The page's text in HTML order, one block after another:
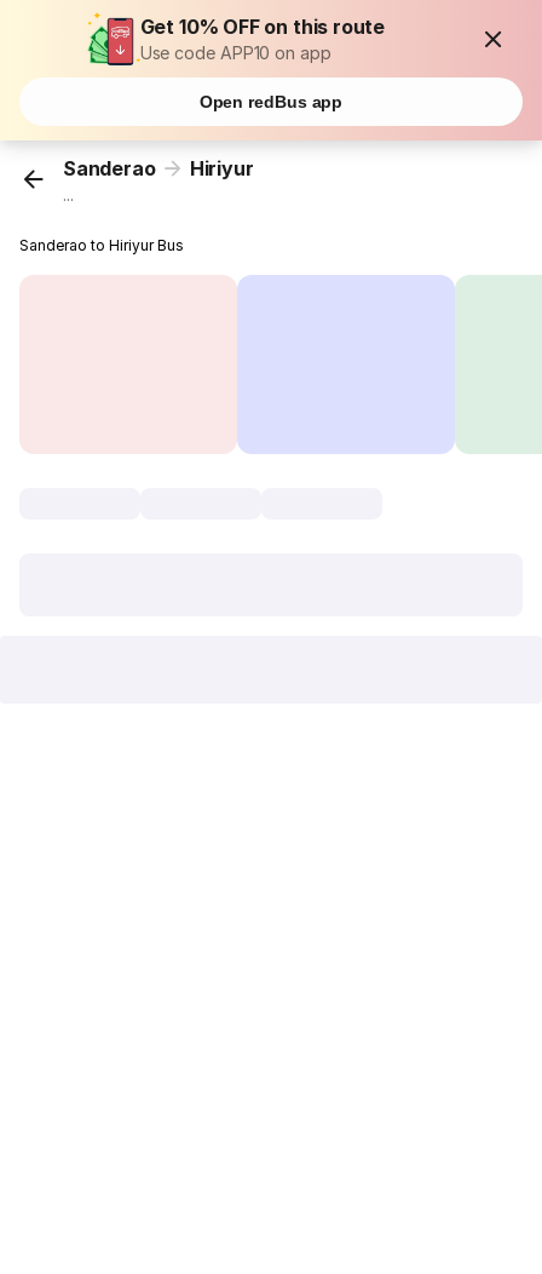
Get 10% OFF on this route
Use code APP10 on app
Open redBus app
Sanderao Hiriyur
...
Sanderao to Hiriyur Bus